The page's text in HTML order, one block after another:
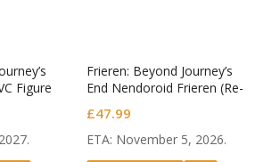
Figure
Frieren: Beyond Journey’s
End Nendoroid Frieren (Re-
£47.99
ETA: November 5, 2026.